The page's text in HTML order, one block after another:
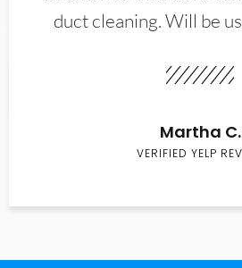
duct cleaning. Will be
Martha C.
VERIFIED YELP